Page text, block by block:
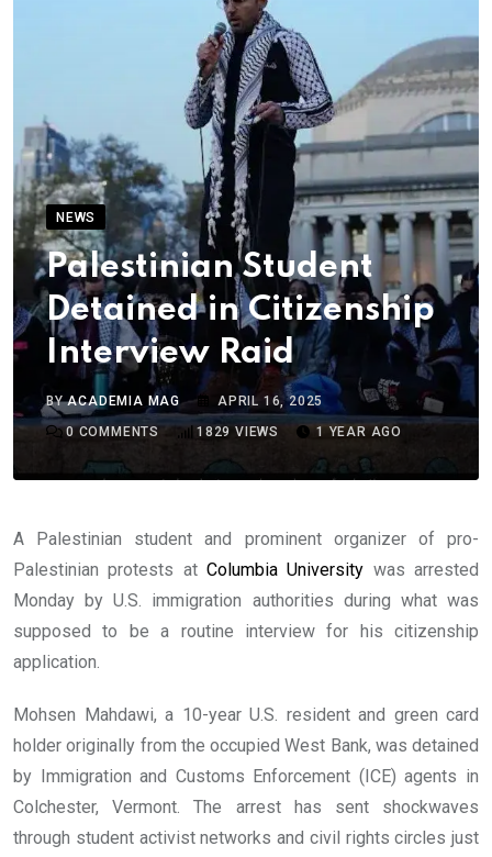
NEWS
Palestinian Student
Detained in Citizenship
Interview Raid
BYACADEMIA MAG
APRIL 16, 2025
0COMMENTS 1829 VIEWS 1 YEAR AGO
A Palestinian student and prominent organizer of pro-
Palestinian protests at Columbia University was arrested
Monday by U.S. immigration authorities during what was
supposed to be a routine interview for his citizenship
application.
Mohsen Mahdawi, a 10-year U.S. resident and green card
holder originally from the occupied West Bank, was detained
by Immigration and Customs Enforcement (ICE) agents in
Colchester, Vermont. The arrest has sent shockwaves
through student activist networks and civil rights circles just